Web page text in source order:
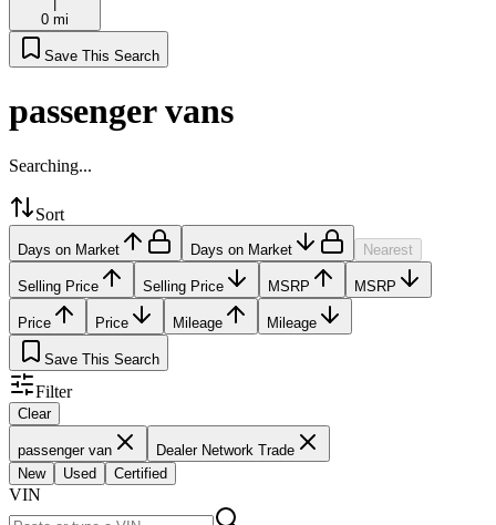
0 mi
Save This Search
passenger vans
Searching...
Sort
Days on Market Days on Market Nearest
Selling Price Selling Price MSRP MSRP
Price Price Mileage Mileage
Save This Search
Filter
Clear
passenger van
Dealer Network Trade
New
Used Certified
VIN